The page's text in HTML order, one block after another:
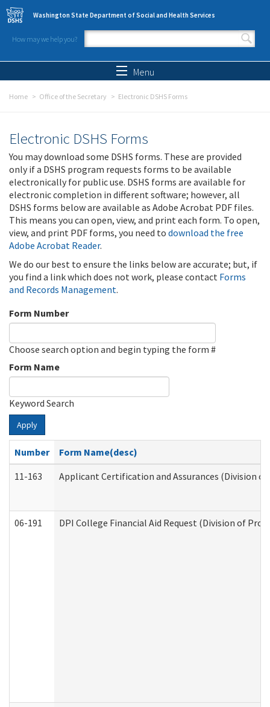
Skip to main content
Washington State Department of Social and Health Services
How may we help you?
Search form
Menu
Home Office of the Secretary Electronic DSHS Forms
Electronic DSHS Forms
You may download some DSHS forms. These are provided
only if a DSHS program requests forms to be available
electronically for public use. DSHS forms are available for
electronic completion in different software; however, all
DSHS forms below are available as Adobe Acrobat PDF files.
This means you can open, view, and print each form. To open,
view, and print PDF forms, you need to download the free
Adobe Acrobat Reader.
We do our best to ensure the links below are accurate; but, if
you find a link which does not work, please contact Forms
and Records Management.
Form Number
Choose search option and begin typing the form #
Form Name
Keyword Search
Apply
Number
Form Name(desc)
11-163
Applicant Certification and Assurances (Division
06-191 DPI College Financial Aid Request (Division of